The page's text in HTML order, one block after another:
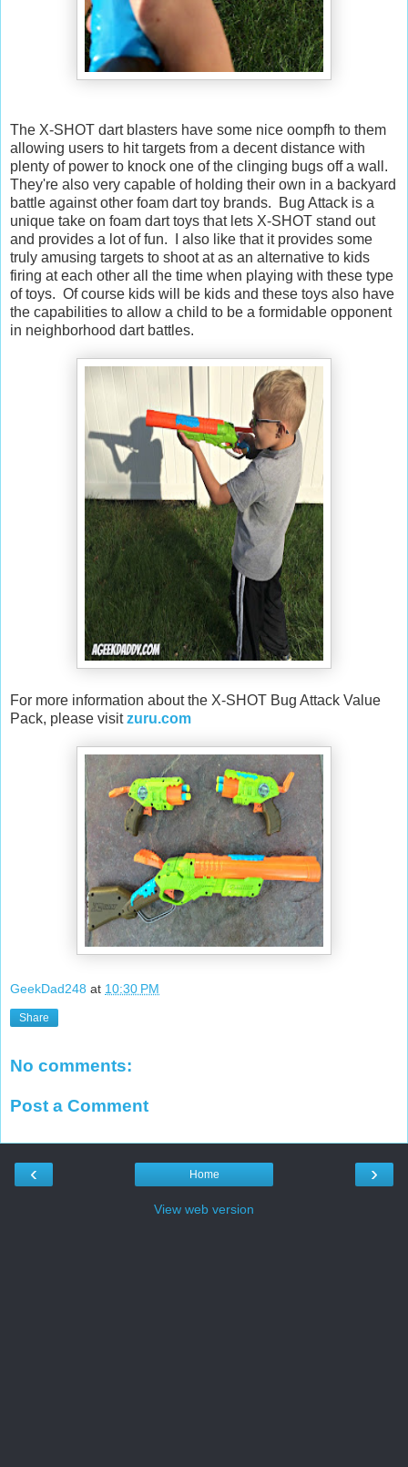
The X-SHOT dart blasters have some nice oompfh to them
allowing users to hit targets from a decent distance with
plenty of power to knock one of the clinging bugs off a wall.
They're also very capable of holding their own in a backyard
battle against other foam dart toy brands. Bug Attack is a
unique take on foam dart toys that lets X-SHOT stand out
and provides a lot of fun. I also like that it provides some
truly amusing targets to shoot at as an alternative to kids
firing at each other all the time when playing with these type
of toys. Of course kids will be kids and these toys also have
the capabilities to allow a child to be a formidable opponent
in neighborhood dart battles.
For more information about the X-SHOT Bug Attack Value
Pack, please visitzuru.com
GeekDad248 at 10:30 PM
Share
No comments:
Post a Comment
‹ ›
Home
View web version